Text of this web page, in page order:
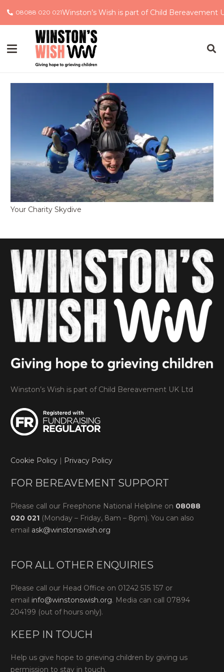
08088 020 021Winston’s Wish is part of Child Bereavement
Your Charity Skydive
Winston’s Wish is part of Child Bereavement UK Ltd
Cookie Policy | Privacy Policy
FOR BEREAVEMENT SUPPORT
Please call our Freephone National Helpline on 08088
020 021 (Monday – Friday, 8am – 8pm). You can also
email ask@winstonswish.org
FOR ALL OTHER ENQUIRIES
Please call our Head Office on 01242 515 157 or
email info@winstonswish.org. Media can call 07894
204199 (out of hours only).
KEEP IN TOUCH
Help us give hope to grieving children by giving us
permission to stay in touch.